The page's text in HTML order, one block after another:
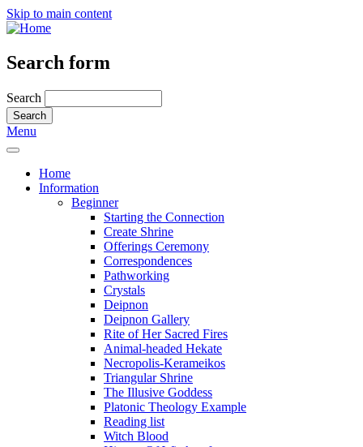
Skip to main content
Search form
Search
Menu
Home
Information
Beginner
Starting the Connection
Create Shrine
Offerings Ceremony
Correspondences
Pathworking
Crystals
Deipnon
Deipnon Gallery
Rite of Her Sacred Fires
Animal-headed Hekate
Necropolis-Kerameikos
Triangular Shrine
The Illusive Goddess
Platonic Theology Example
Reading list
Witch Blood